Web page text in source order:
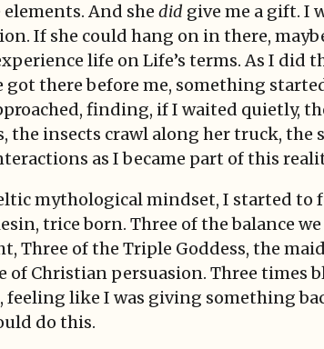
And she did give me a gift. I
If she could hang on in there,
life on Life’s terms. As I did
got there before me, something
finding, if I waited quietly,
the insects crawl along her truck,
as I became part of this
mythological mindset, I started to
trice born. Three of the balance
Three of the Triple Goddess, the
of Christian persuasion. Three times
feeling like I was giving something
do this.